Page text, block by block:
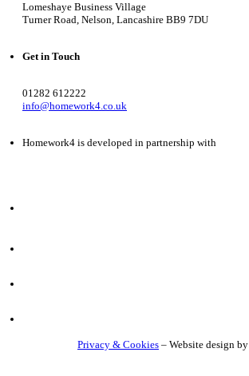
Lomeshaye Business Village
Turner Road, Nelson, Lancashire BB9 7DU
Get in Touch
01282 612222
info@homework4.co.uk
Homework4 is developed in partnership with
Privacy & Cookies – Website design by